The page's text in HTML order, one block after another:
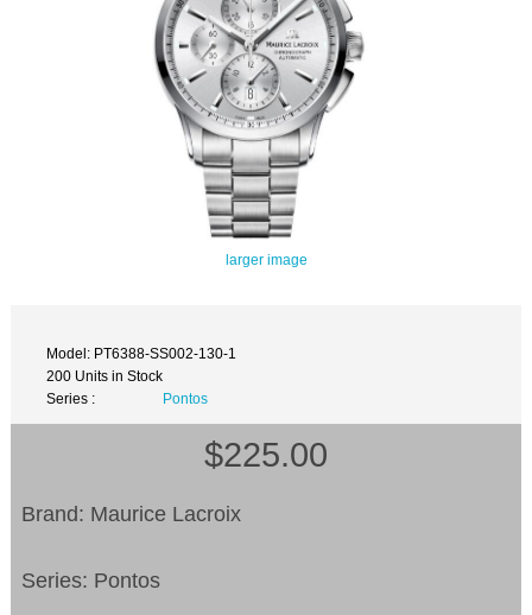
larger image
Model: PT6388-SS002-130-1
200 Units in Stock
Series :
Pontos
$225.00
Brand: Maurice Lacroix
Series: Pontos